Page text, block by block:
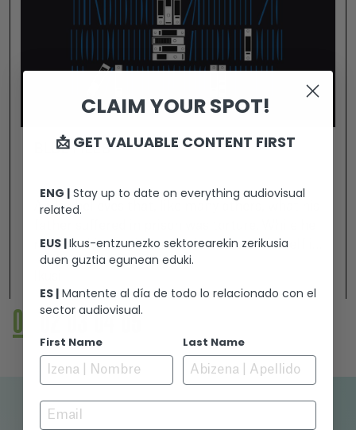
BLUE FILES
Ander believes that, like many others, what his
resolves his suspicions, he immerses himself in
the world of forensic doctors, psychologists,
the "Research project on torture and ill-
1960-2014". Along them, he delves into
concepts such as psychological torture or the
Istanbul Protocol, giving us an insight into the
01 02 030405
CLAIM YOUR SPOT!
📩 GET VALUABLE CONTENT FIRST
ENG | Stay up to date on everything audiovisual
related.
EUS |Ikus-entzunezko sektorearekin zerikusia
duen guztia egunean eduki.
ES | Mantente al día de todo lo relacionado con el
sector audiovisual.
First Name Last Name
Email